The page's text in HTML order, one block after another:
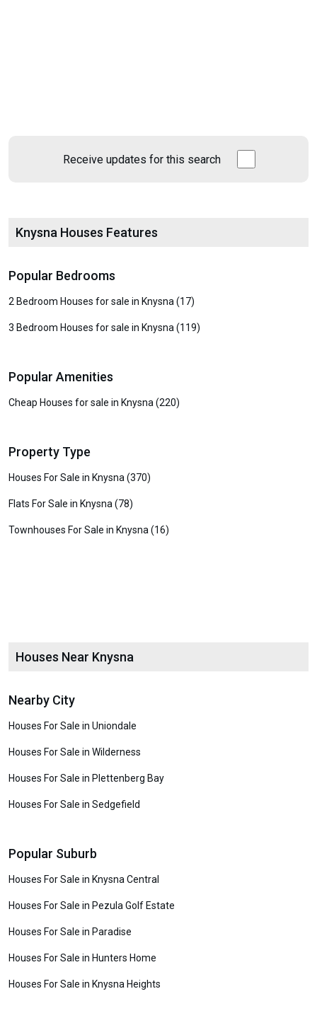
Receive updates for this search
Knysna Houses Features
Popular Bedrooms
2 Bedroom Houses for sale in Knysna (17)
3 Bedroom Houses for sale in Knysna (119)
Popular Amenities
Cheap Houses for sale in Knysna (220)
Property Type
Houses For Sale in Knysna (370)
Flats For Sale in Knysna (78)
Townhouses For Sale in Knysna (16)
Houses Near Knysna
Nearby City
Houses For Sale in Uniondale
Houses For Sale in Wilderness
Houses For Sale in Plettenberg Bay
Houses For Sale in Sedgefield
Popular Suburb
Houses For Sale in Knysna Central
Houses For Sale in Pezula Golf Estate
Houses For Sale in Paradise
Houses For Sale in Hunters Home
Houses For Sale in Knysna Heights